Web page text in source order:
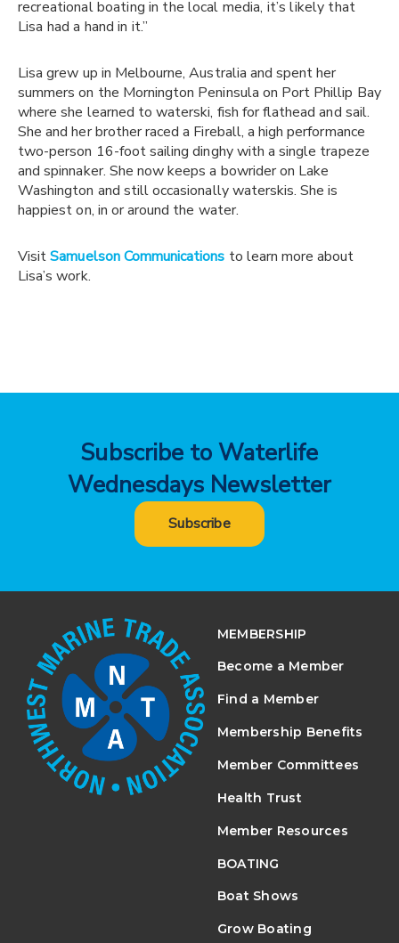
recreational boating in the local media, it’s likely that
Lisa had a hand in it.”
Lisa grew up in Melbourne, Australia and spent her
summers on the Mornington Peninsula on Port Phillip Bay
where she learned to waterski, fish for flathead and sail.
She and her brother raced a Fireball, a high performance
two-person 16-foot sailing dinghy with a single trapeze
and spinnaker. She now keeps a bowrider on Lake
Washington and still occasionally waterskis. She is
happiest on, in or around the water.
VisitSamuelson Communications to learn more about
Lisa’s work.
Subscribe to Waterlife
Wednesdays Newsletter
Subscribe
MEMBERSHIP
Become a Member
Find a Member
Membership Benefits
Member Committees
Health Trust
Member Resources
BOATING
Boat Shows
Grow Boating